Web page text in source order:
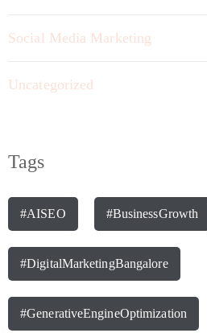
Social Media Marketing
Uncategorized
Tags
#AISEO #BusinessGrowth
#DigitalMarketingBangalore
#GenerativeEngineOptimization